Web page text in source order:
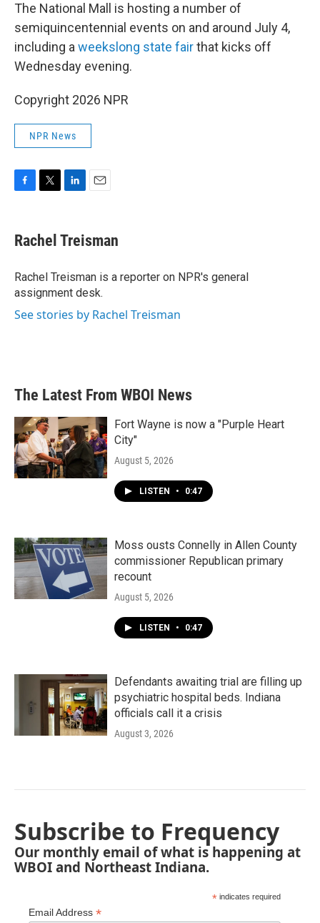
The National Mall is hosting a number of
semiquincentennial events on and around July 4,
including aweekslong state fairthat kicks off
Wednesday evening.
Copyright 2026 NPR
NPR News
e
b
o
k
t
t
r
k
e
I
n
i
l
Rachel Treisman
Rachel Treisman is a reporter on NPR's general
assignment desk.
See stories by Rachel Treisman
The Latest From WBOI News
Fort Wayne is now a "Purple Heart
City"
August 5, 2026
LISTEN • 0:47
Moss ousts Connelly in Allen County
commissioner Republican primary
recount
August 5, 2026
LISTEN • 0:47
Defendants awaiting trial are filling up
psychiatric hospital beds. Indiana
officials call it a crisis
August 3, 2026
Subscribe to Frequency
Our monthly email of what is happening at
WBOI and Northeast Indiana.
* indicates required
Email Address *